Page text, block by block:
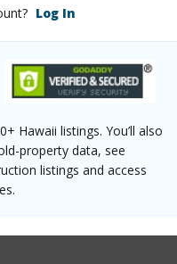
Log In
Hawaii listings. You’ll also
property data, see
listings and access
Full